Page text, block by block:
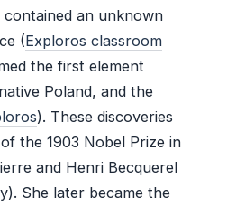
an unknown
(Exploros classroom
the first element
Poland, and the
). These discoveries
the 1903 Nobel Prize in
and Henri Becquerel
She later became the